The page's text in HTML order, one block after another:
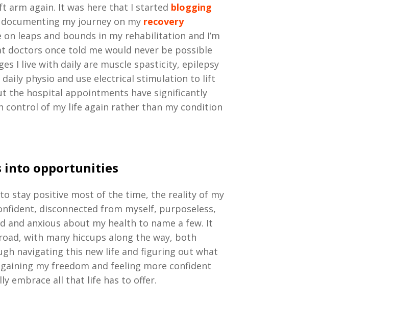
arm again. It was here that I started blogging
my journey on my recovery
on leaps and bounds in my rehabilitation and I’m
doctors once told me would never be possible
I live with daily are muscle spasticity, epilepsy
physio and use electrical stimulation to lift
the hospital appointments have significantly
control of my life again rather than my condition
into opportunities
stay positive most of the time, the reality of my
disconnected from myself, purposeless,
and anxious about my health to name a few. It
with many hiccups along the way, both
navigating this new life and figuring out what
my freedom and feeling more confident
embrace all that life has to offer.